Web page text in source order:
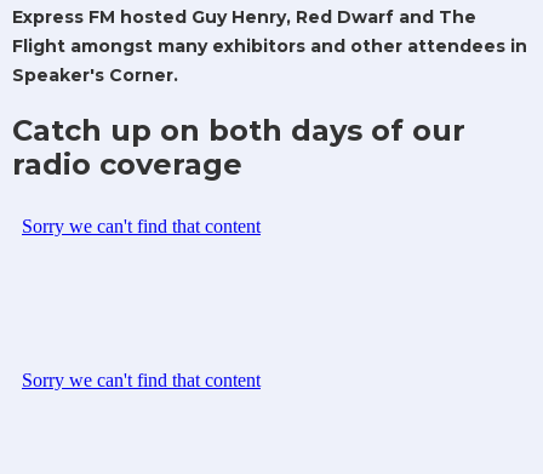
Express FM hosted Guy Henry, Red Dwarf and The
Flight amongst many exhibitors and other attendees in
Speaker's Corner.
Catch up on both days of our
radio coverage